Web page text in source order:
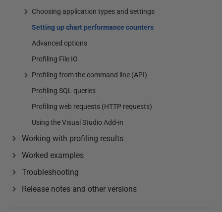
Choosing application types and settings
Setting up chart performance counters
Advanced options
Profiling File IO
Profiling from the command line (API)
Profiling SQL queries
Profiling web requests (HTTP requests)
Using the Visual Studio Add-in
Working with profiling results
Worked examples
Troubleshooting
Release notes and other versions